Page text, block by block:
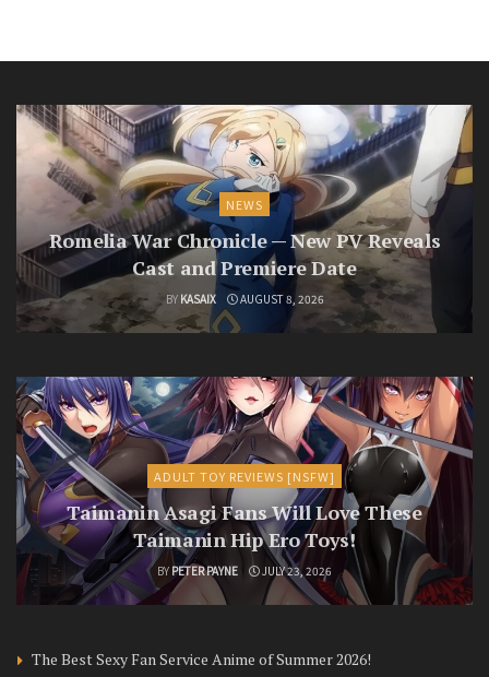
NEWS
Romelia War Chronicle — New PV Reveals
Cast and Premiere Date
BY KASAIX AUGUST 8, 2026
ADULT TOY REVIEWS [NSFW]
Taimanin Asagi Fans Will Love These
Taimanin Hip Ero Toys!
BY PETER PAYNE JULY 23, 2026
The Best Sexy Fan Service Anime of Summer 2026!